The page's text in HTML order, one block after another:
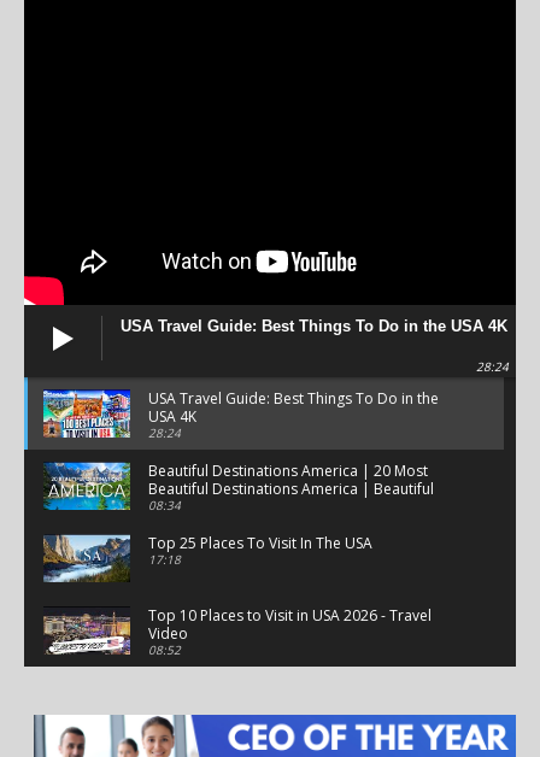
USA Travel Guide: Best Things To Do in the USA 4K
28:24
USA Travel Guide: Best Things To Do in the
USA 4K
28:24
Beautiful Destinations America | 20 Most
Beautiful Destinations America | Beautiful
Places Travel
08:34
Top 25 Places To Visit In The USA
17:18
Top 10 Places to Visit in USA 2026 - Travel
Video
08:52